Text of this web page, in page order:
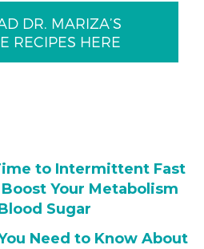
DR. MARIZA’S
RECIPES HERE
to Intermittent Fast
Your Metabolism
Sugar
Need to Know About